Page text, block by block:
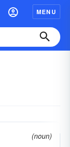
MENU
(noun)